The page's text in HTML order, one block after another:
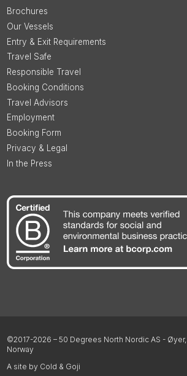
Brochures
Our Vessels
Entry & Exit Requirements
Travel Safe
Responsible Travel
Booking Conditions
Travel Advisors
Employment
Booking Form
Privacy & Legal
In the Press
©2017-2026 – 50 Degrees North Nordic AS - Øyer,
Norway
A site by Cold & Goji